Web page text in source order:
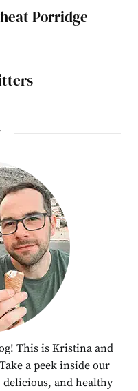
Porridge
This is Kristina and
a peek inside our
delicious, and healthy